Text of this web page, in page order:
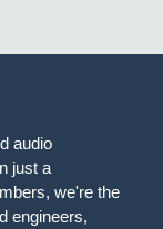
audio
just a
we're the
engineers,